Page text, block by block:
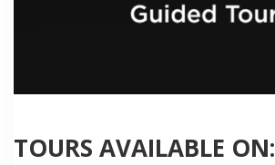
TOURS AVAILABLE ON: